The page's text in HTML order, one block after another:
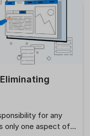
and effective
and reduce
for any
only one aspect of